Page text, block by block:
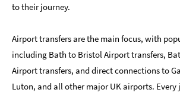
to their journey.
Airport transfers are the main focus, with
including Bath to Bristol Airport transfers,
Airport transfers, and direct connections to
Luton, and all other major UK airports. Every